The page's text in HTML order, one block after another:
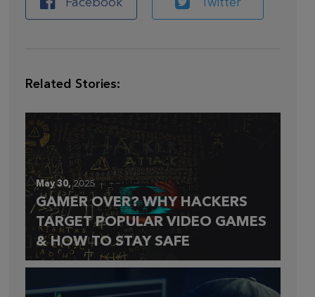
Facebook Twitter
Related Stories:
May 30, 2025
GAMER OVER? WHY HACKERS
TARGET POPULAR VIDEO GAMES
& HOW TO STAY SAFE